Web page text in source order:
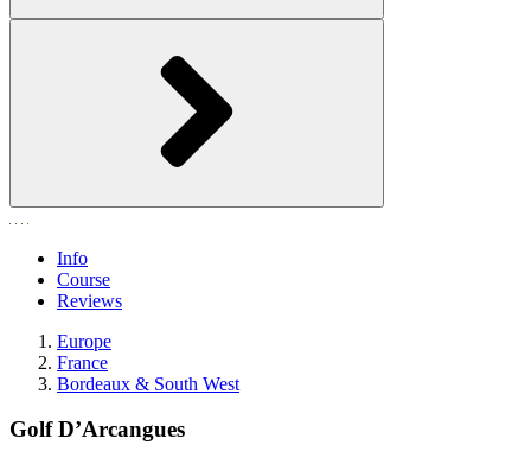
Info
Course
Reviews
Europe
France
Bordeaux & South West
Golf D’Arcangues